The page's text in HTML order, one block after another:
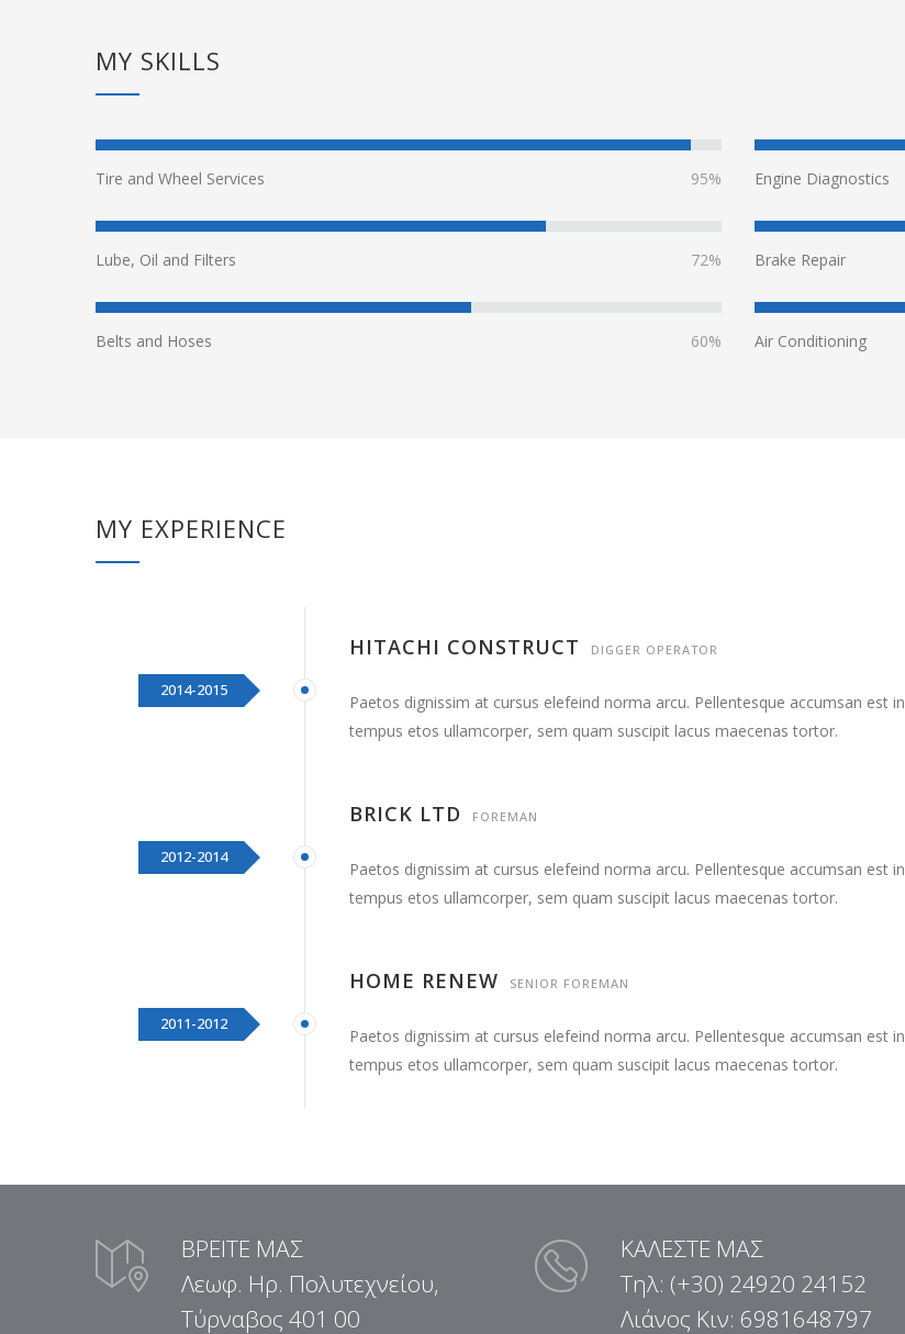
MY SKILLS
Tire and Wheel Services 95%
Lube, Oil and Filters 72%
Belts and Hoses 60%
Engine Diagnostics
Brake Repair
Air Conditioning
MY EXPERIENCE
2014-2015
HITACHI CONSTRUCT DIGGER OPERATOR
Paetos dignissim at cursus elefeind norma arcu. Pellentesque accumsan est in
tempus etos ullamcorper, sem quam suscipit lacus maecenas tortor.
2012-2014
BRICK LTD FOREMAN
Paetos dignissim at cursus elefeind norma arcu. Pellentesque accumsan est in
tempus etos ullamcorper, sem quam suscipit lacus maecenas tortor.
2011-2012
HOME RENEW SENIOR FOREMAN
Paetos dignissim at cursus elefeind norma arcu. Pellentesque accumsan est in
tempus etos ullamcorper, sem quam suscipit lacus maecenas tortor.
ΒΡΕΙΤΕ ΜΑΣ
Λεωφ. Ηρ. Πολυτεχνείου,
Τύρναβος 401 00
ΚΑΛΕΣΤΕ ΜΑΣ
Τηλ: (+30) 24920 24152
Λιάνος Κιν: 6981648797